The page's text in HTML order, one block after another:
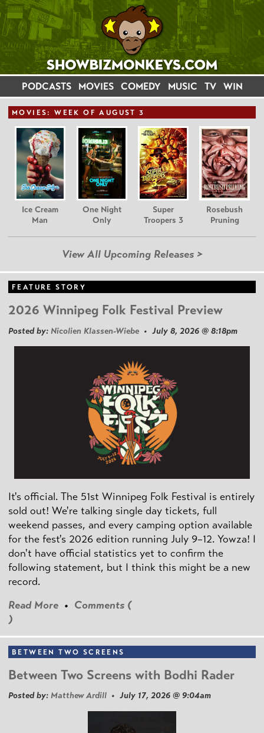
PODCASTS MOVIES COMEDY MUSIC TV WIN
MOVIES: WEEK OF AUGUST 3
Ice Cream
Man
One Night
Only
Super
Troopers 3
Rosebush
Pruning
View All Upcoming Releases >
FEATURE STORY
2026 Winnipeg Folk Festival Preview
Posted by: Nicolien Klassen-Wiebe • July 8, 2026 @ 8:18pm
It's official. The 51st Winnipeg Folk Festival is entirely
sold out! We're talking single day tickets, full
weekend passes, and every camping option available
for the fest's 2026 edition running July 9–12. Yowza! I
don't have official statistics yet to confirm the
following statement, but I think this might be a new
record.
Read More • Comments (
)
BETWEEN TWO SCREENS
Between Two Screens with Bodhi Rader
Posted by: Matthew Ardill • July 17, 2026 @ 9:04am